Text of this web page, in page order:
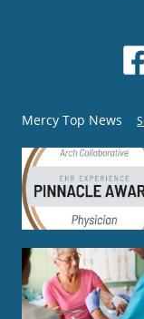
Mercy Top News